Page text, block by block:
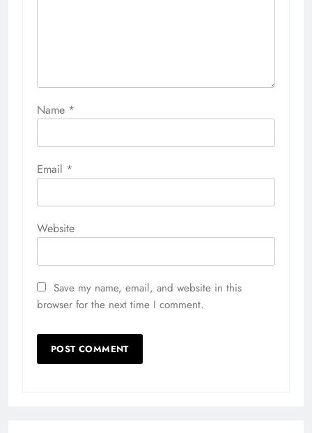
Name *
Email *
Website
Save my name, email, and website in this
browser for the next time I comment.